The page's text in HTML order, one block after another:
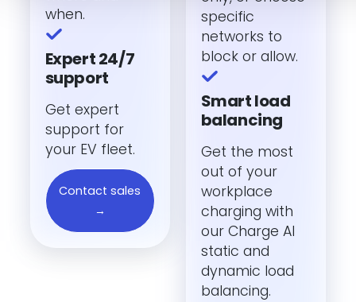
when.
Expert 24/7
support
Get expert
support for
your EV fleet.
Contact sales
→
specific
networks to
block or allow.
Smart load
balancing
Get the most
out of your
workplace
charging with
our Charge AI
static and
dynamic load
balancing.